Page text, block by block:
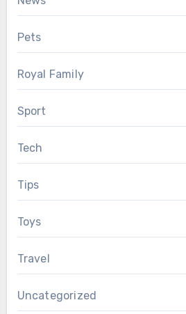
Pets
Royal Family
Sport
Tech
Tips
Toys
Travel
Uncategorized